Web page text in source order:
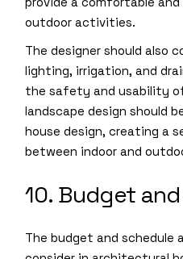
outdoor activities.
The designer should also
lighting, irrigation, and
the safety and usability
landscape design should
house design, creating a
between indoor and
10. Budget
The budget and schedule